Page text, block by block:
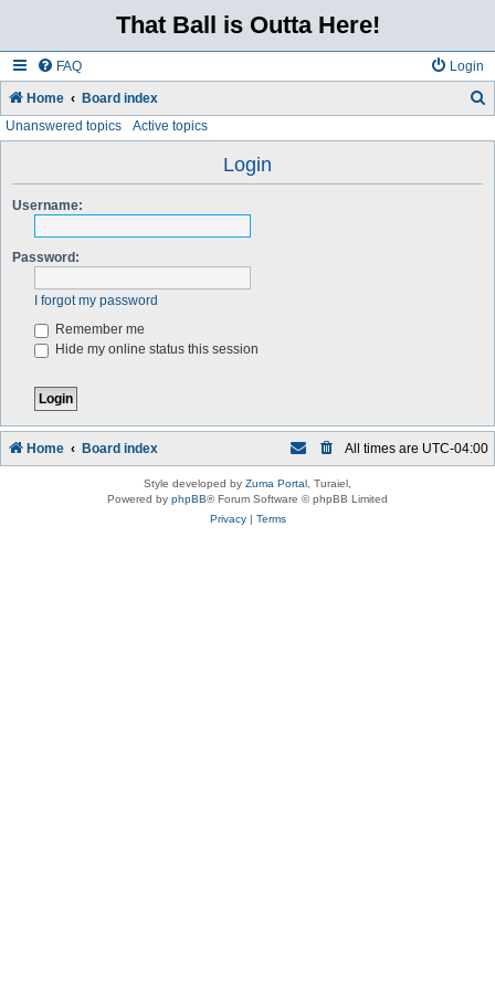
That Ball is Outta Here!
FAQ Login
Home Board index
Unanswered topics Active topics
Login
Username:
Password:
I forgot my password
Remember me
Hide my online status this session
Home Board index All times are UTC-04:00
Style developed by Zuma Portal , Turaiel,
Powered by phpBB® Forum Software © phpBB Limited
Privacy| Terms